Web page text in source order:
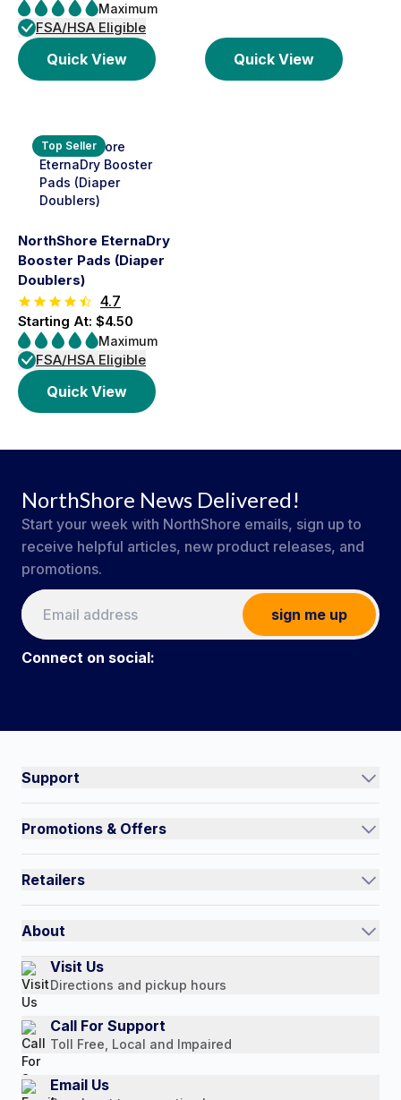
Maximum
FSA/HSA Eligible
Quick View Quick View
Top Seller
NorthShore EternaDry
Booster Pads (Diaper
Doublers)
4.7
Starting At: $4.50
Maximum
FSA/HSA Eligible
Quick View
NorthShore News Delivered!
Start your week with NorthShore emails, sign up to
receive helpful articles, new product releases, and
promotions.
sign me up
Connect on social:
Support
Contact Us
Quick Order
Return Policy
Payment Options
Promotions & Offers
Auto-Ship and Save
Retailers
Authorized Resale Partners
About
Our Story
Customer Reviews
Media Mentions
Press Releases
Consumer Brochure
Visit Us
Directions and pickup hours
Call For Support
Toll Free, Local and Impaired
Email Us